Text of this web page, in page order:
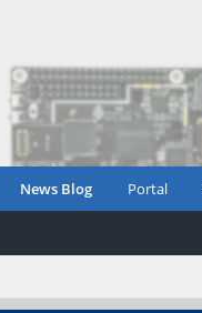
News Blog Portal